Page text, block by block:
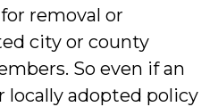
removal or
city or county
So even if an
locally adopted policy